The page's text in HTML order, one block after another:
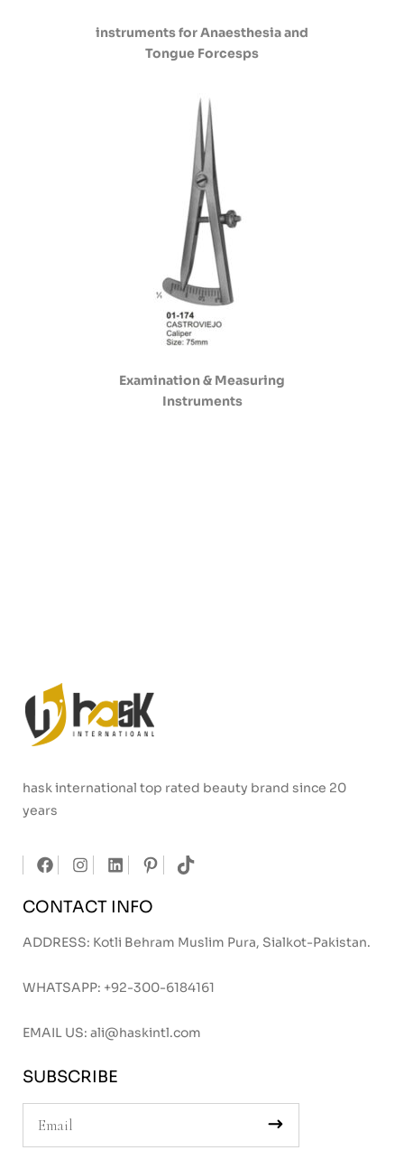
instruments for Anaesthesia and
Tongue Forcesps
Examination & Measuring
Instruments
hask international top rated beauty brand since 20
years
CONTACT INFO
ADDRESS: Kotli Behram Muslim Pura, Sialkot-Pakistan.
WHATSAPP: +92-300-6184161
EMAIL US: ali@haskintl.com
SUBSCRIBE